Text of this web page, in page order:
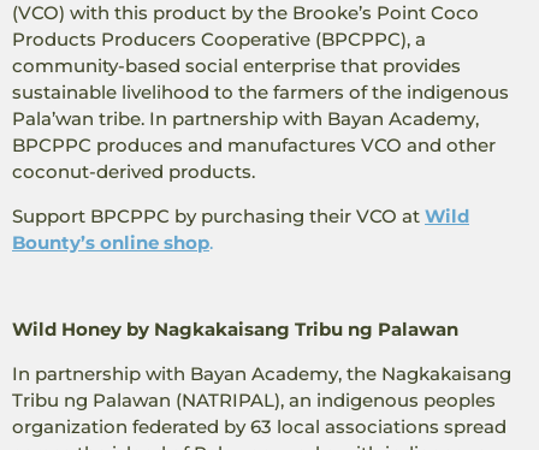
(VCO) with this product by the Brooke’s Point Coco
Products Producers Cooperative (BPCPPC), a
community-based social enterprise that provides
sustainable livelihood to the farmers of the indigenous
Pala’wan tribe. In partnership with Bayan Academy,
BPCPPC produces and manufactures VCO and other
coconut-derived products.
Support BPCPPC by purchasing their VCO at Wild
Bounty’s online shop.
Wild Honey by Nagkakaisang Tribu ng Palawan
In partnership with Bayan Academy, the Nagkakaisang
Tribu ng Palawan (NATRIPAL), an indigenous peoples
organization federated by 63 local associations spread